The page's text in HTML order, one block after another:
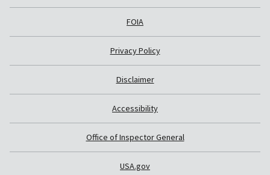
FOIA
Privacy Policy
Disclaimer
Accessibility
Office of Inspector General
USA.gov